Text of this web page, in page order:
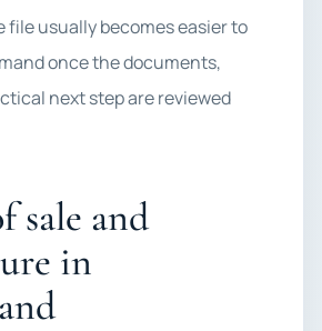
file usually becomes easier to
once the documents,
next step are reviewed
sale and
in